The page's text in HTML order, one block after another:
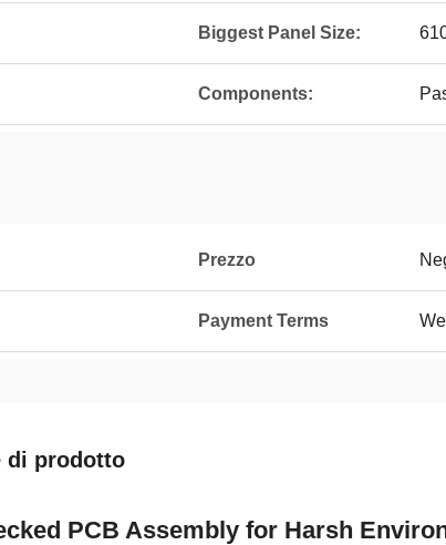
Biggest Panel Size:
Components:
Prezzo
Payment Terms
di prodotto
PCB Assembly for Harsh